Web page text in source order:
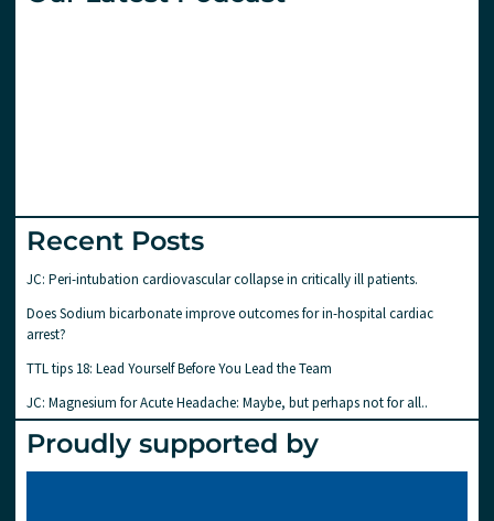
Recent Posts
JC: Peri-intubation cardiovascular collapse in critically ill patients.
Does Sodium bicarbonate improve outcomes for in-hospital cardiac
arrest?
TTL tips 18: Lead Yourself Before You Lead the Team
JC: Magnesium for Acute Headache: Maybe, but perhaps not for all..
Proudly supported by